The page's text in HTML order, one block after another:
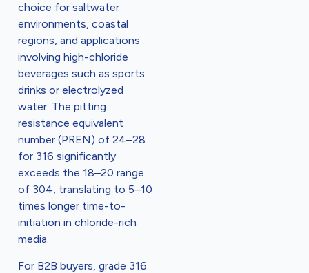
choice for saltwater
environments, coastal
regions, and applications
involving high-chloride
beverages such as sports
drinks or electrolyzed
water. The pitting
resistance equivalent
number (PREN) of 24–28
for 316 significantly
exceeds the 18–20 range
of 304, translating to 5–10
times longer time-to-
initiation in chloride-rich
media.
For B2B buyers, grade 316